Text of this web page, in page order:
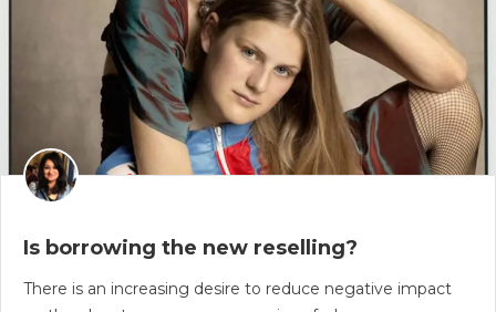
Is borrowing the new reselling?
There is an increasing desire to reduce negative impact